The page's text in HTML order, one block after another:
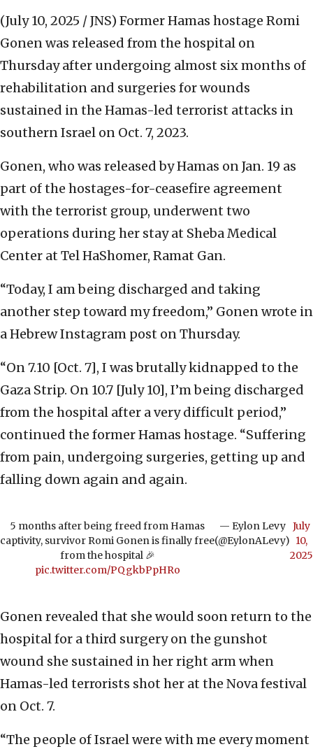
(July 10, 2025 / JNS) Former Hamas hostage Romi
Gonen was released from the hospital on
Thursday after undergoing almost six months of
rehabilitation and surgeries for wounds
sustained in the Hamas-led terrorist attacks in
southern Israel on Oct. 7, 2023.
Gonen, who was released by Hamas on Jan. 19 as
part of the hostages-for-ceasefire agreement
with the terrorist group, underwent two
operations during her stay at Sheba Medical
Center at Tel HaShomer, Ramat Gan.
“Today, I am being discharged and taking
another step toward my freedom,” Gonen wrote in
a Hebrew Instagram post on Thursday.
“On 7.10 [Oct. 7], I was brutally kidnapped to the
Gaza Strip. On 10.7 [July 10], I’m being discharged
from the hospital after a very difficult period,”
continued the former Hamas hostage. “Suffering
from pain, undergoing surgeries, getting up and
falling down again and again.
5 months after being freed from Hamas
captivity, survivor Romi Gonen is finally free
from the hospital 🎉
pic.twitter.com/PQgkbPpHRo
— Eylon Levy
(@EylonALevy)
July
10,
2025
Gonen revealed that she would soon return to the
hospital for a third surgery on the gunshot
wound she sustained in her right arm when
Hamas-led terrorists shot her at the Nova festival
on Oct. 7.
“The people of Israel were with me every moment